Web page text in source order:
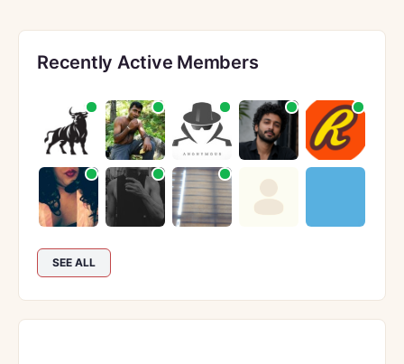
Recently Active Members
SEE ALL